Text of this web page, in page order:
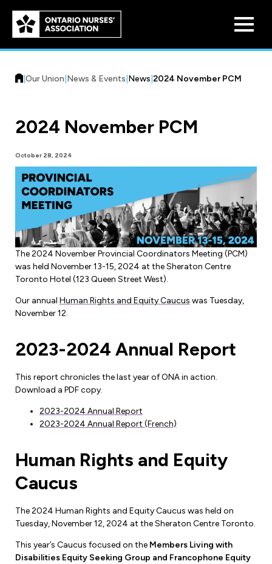
Skip to
main
content
Our History
Constitution & Structure
Board of Directors
Regions, Locals & Bargaining Units
Contact Your Bargaining Unit
News
F-Word Magazine
Media Room
Benefit Program
Pension Plans
Discounts
Legal Assistance
Car & Home Insurance
Education
Workshops
Ask a Specialist Sessions
Join a Committee or Team
Leadership Development
Practice & Workload Issues
Reporting Workload Concerns
Forms & Resources
Workload Improvements
Workplace Safety
Joint Health & Safety Committees
Ministry of Labour
Workplace Safety & Insurance Board
Human Rights & Equity Team
Our Union News & Events News 2024 November PCM
2024 November PCM
October 28, 2024
The 2024 November Provincial Coordinators Meeting (PCM)
was held November 13-15, 2024 at the Sheraton Centre
Toronto Hotel (123 Queen Street West).
Our annual Human Rights and Equity Caucus was Tuesday,
November 12.
2023-2024 Annual Report
This report chronicles the last year of ONA in action.
Download a PDF copy.
2023-2024 Annual Report
2023-2024 Annual Report (French)
Human Rights and Equity
Caucus
The 2024 Human Rights and Equity Caucus was held on
Tuesday, November 12, 2024 at the Sheraton Centre Toronto.
This year’s Caucus focused on the Members Living with
Disabilities Equity Seeking Group and Francophone Equity